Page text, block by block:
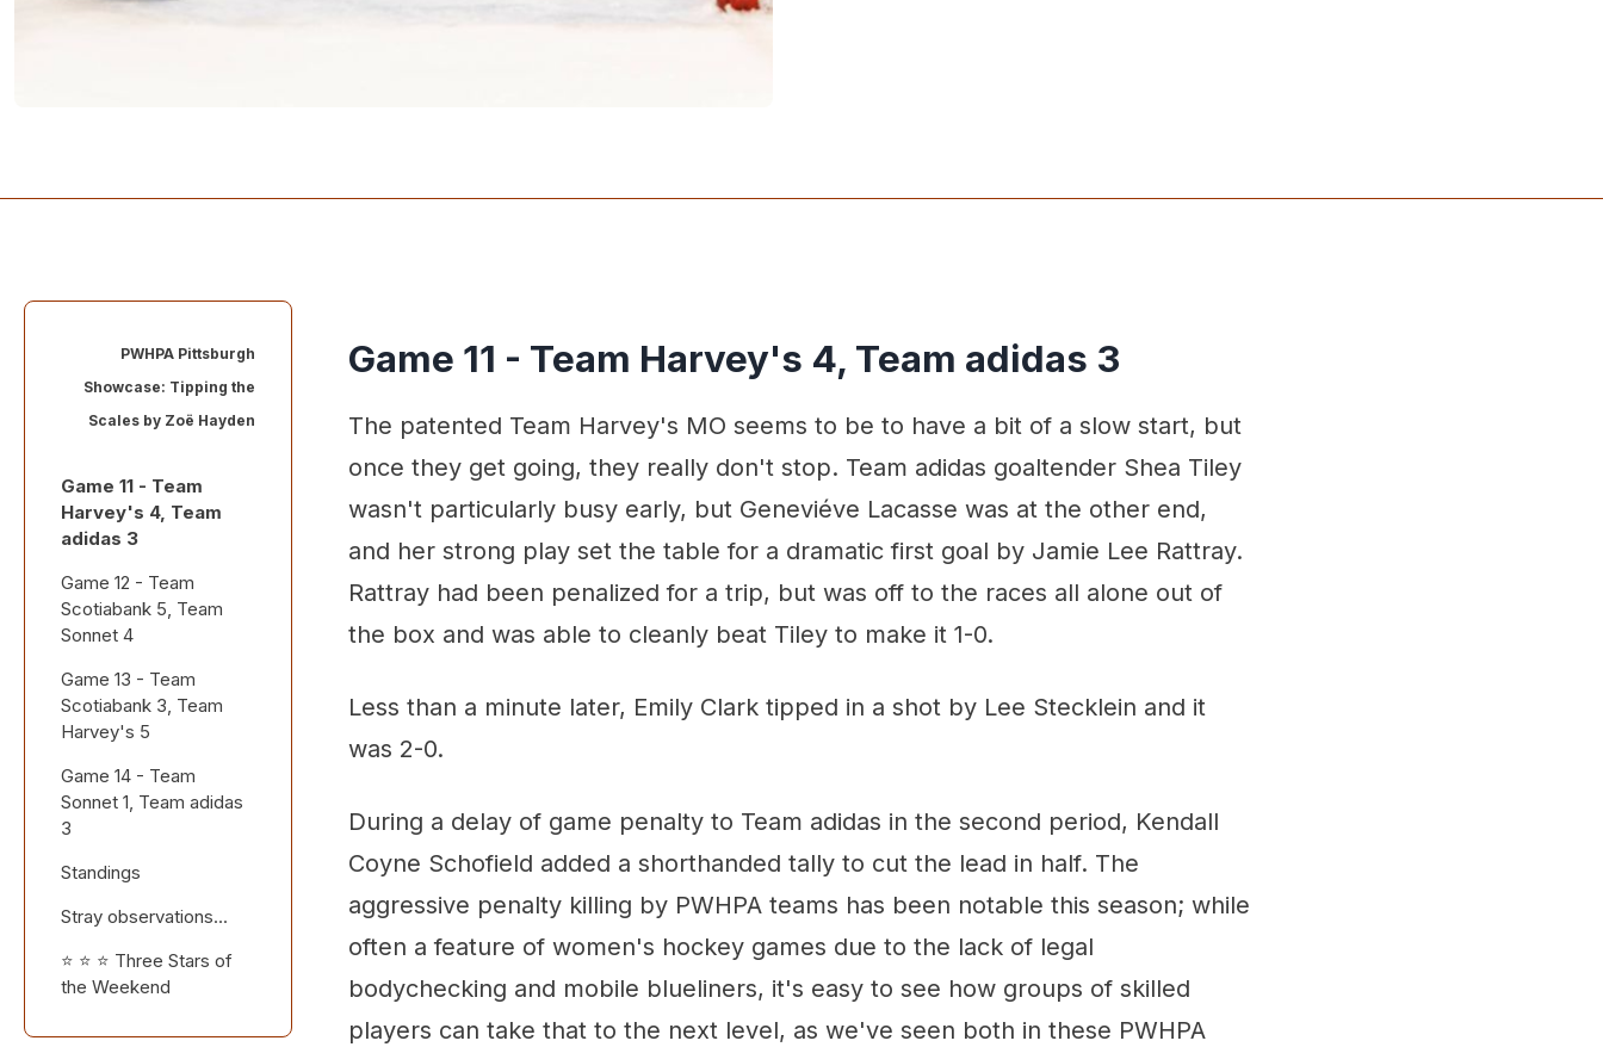
PWHPA Pittsburgh
Showcase: Tipping the
Scales by Zoë Hayden
Game 11 - Team
Harvey's 4, Team
adidas 3
Game 12 - Team
Scotiabank 5, Team
Sonnet 4
Game 13 - Team
Scotiabank 3, Team
Harvey's 5
Game 14 - Team
Sonnet 1, Team adidas
3
Standings
Stray observations...
⭐ ⭐ ⭐ Three Stars of
the Weekend
Game 11 - Team Harvey's 4, Team adidas 3
The patented Team Harvey's MO seems to be to have a bit of a slow start, but
once they get going, they really don't stop. Team adidas goaltender Shea Tiley
wasn't particularly busy early, but Geneviéve Lacasse was at the other end,
and her strong play set the table for a dramatic first goal by Jamie Lee Rattray.
Rattray had been penalized for a trip, but was off to the races all alone out of
the box and was able to cleanly beat Tiley to make it 1-0.
Less than a minute later, Emily Clark tipped in a shot by Lee Stecklein and it
was 2-0.
During a delay of game penalty to Team adidas in the second period, Kendall
Coyne Schofield added a shorthanded tally to cut the lead in half. The
aggressive penalty killing by PWHPA teams has been notable this season; while
often a feature of women's hockey games due to the lack of legal
bodychecking and mobile blueliners, it's easy to see how groups of skilled
players can take that to the next level, as we've seen both in these PWHPA